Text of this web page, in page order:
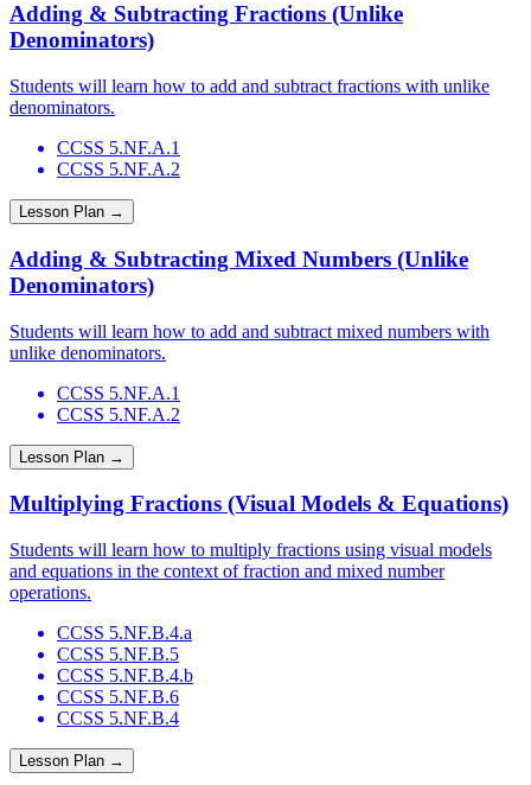
Adding & Subtracting Fractions (Unlike
Denominators)
Students will learn how to add and subtract fractions with unlike
denominators.
CCSS 5.NF.A.1
CCSS 5.NF.A.2
Lesson Plan →
Adding & Subtracting Mixed Numbers (Unlike
Denominators)
Students will learn how to add and subtract mixed numbers with
unlike denominators.
CCSS 5.NF.A.1
CCSS 5.NF.A.2
Lesson Plan →
Multiplying Fractions (Visual Models & Equations)
Students will learn how to multiply fractions using visual models
and equations in the context of fraction and mixed number
operations.
CCSS 5.NF.B.4.a
CCSS 5.NF.B.5
CCSS 5.NF.B.4.b
CCSS 5.NF.B.6
CCSS 5.NF.B.4
Lesson Plan →